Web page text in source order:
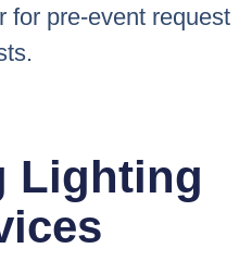
for pre-event request
Lighting